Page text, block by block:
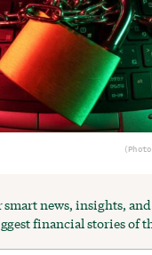
news, insights,
financial stories of